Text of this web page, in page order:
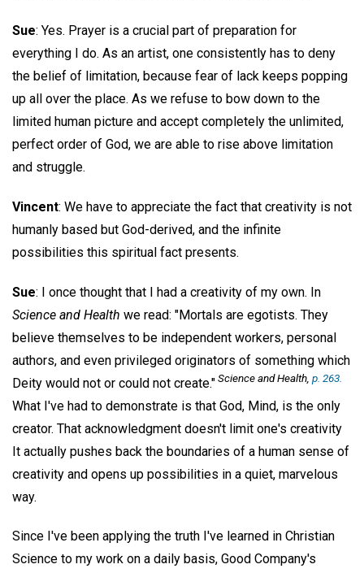
Sue: Yes. Prayer is a crucial part of preparation for
everything I do. As an artist, one consistently has to deny
the belief of limitation, because fear of lack keeps popping
up all over the place. As we refuse to bow down to the
limited human picture and accept completely the unlimited,
perfect order of God, we are able to rise above limitation
and struggle.
Vincent: We have to appreciate the fact that creativity is not
humanly based but God-derived, and the infinite
possibilities this spiritual fact presents.
Sue: I once thought that I had a creativity of my own. In
Science and Health we read: "Mortals are egotists. They
believe themselves to be independent workers, personal
authors, and even privileged originators of something which
Deity would not or could not create."Science and Health p. 263.
What I've had to demonstrate is that God, Mind, is the only
creator. That acknowledgment doesn't limit one's creativity
It actually pushes back the boundaries of a human sense of
creativity and opens up possibilities in a quiet, marvelous
way.
Since I've been applying the truth I've learned in Christian
Science to my work on a daily basis, Good Company's